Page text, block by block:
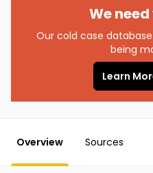
We
Our cold case
being
Learn
Overview Sources